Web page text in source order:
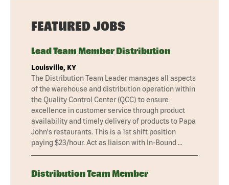
FEATURED JOBS
Lead Team Member Distribution
Louisville, KY
The Distribution Team Leader manages all aspects
of the warehouse and distribution operation within
the Quality Control Center (QCC) to ensure
excellence in customer service through product
availability and timely delivery of products to Papa
John's restaurants. This is a 1st shift position
paying $23/hour. Act as liaison with In-Bound …
Distribution Team Member